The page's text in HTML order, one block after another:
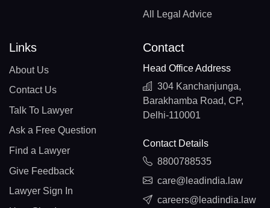
All Legal Advice
Links
About Us
Contact Us
Talk To Lawyer
Ask a Free Question
Find a Lawyer
Give Feedback
Lawyer Sign In
Contact
Head Office Address
304 Kanchanjunga,
Barakhamba Road, CP,
Delhi-110001
Contact Details
8800788535
care@leadindia.law
careers@leadindia.law